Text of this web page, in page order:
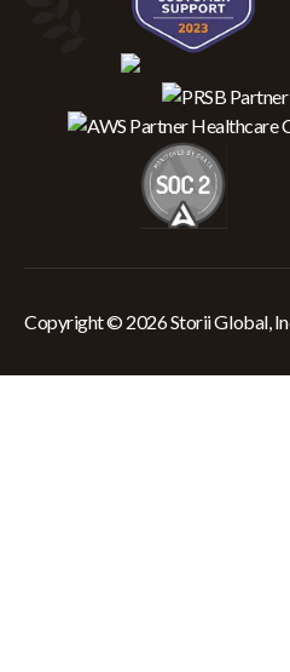
Copyright © 2026 Storii Global,